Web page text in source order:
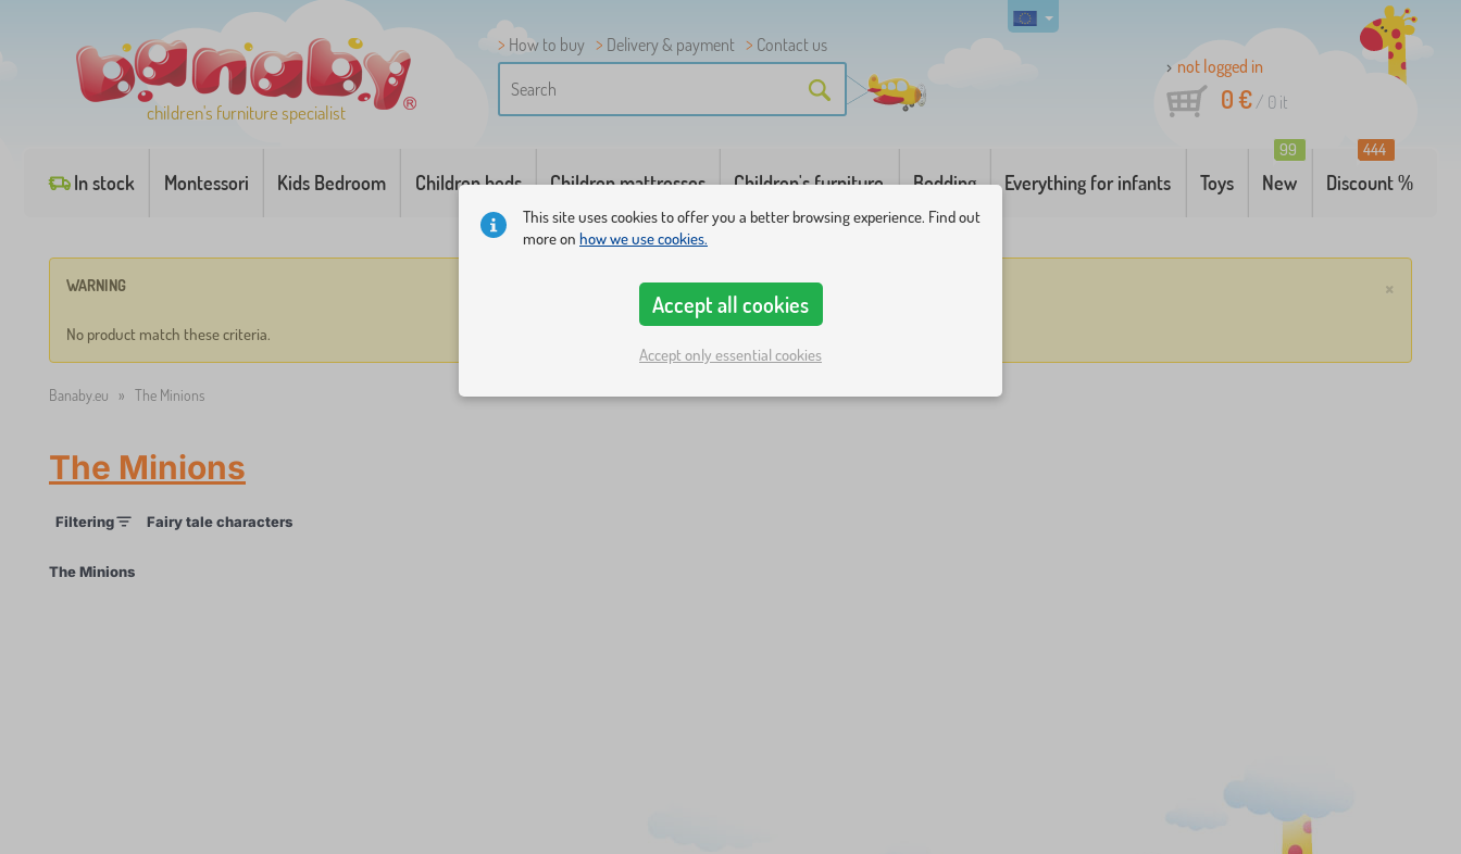
children's furniture specialist
How to buy Delivery & payment
Contact us
not logged in
0 €/ 0 it
In stock Montessori Kids Bedroom Children beds Children mattresses Children's furniture Bedding Everything for infants Toys New
99
Discount %
444
×
WARNING
No product match these criteria.
Banaby.eu » The Minions
The Minions
Filtering Fairy tale characters
The Minions
This site uses cookies to offer you a better browsing experience. Find out
more on how we use cookies.
Accept all cookies
Accept only essential cookies